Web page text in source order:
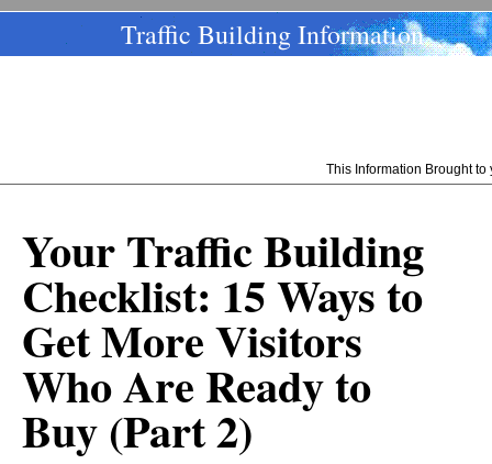
Traffic Building Information
This Information Brought
Your Traffic Building
Checklist: 15 Ways to
Get More Visitors
Who Are Ready to
Buy (Part 2)